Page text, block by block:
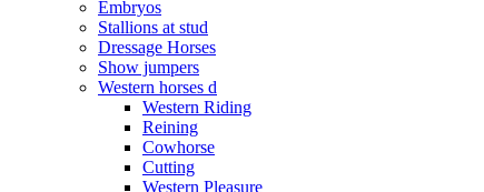
Embryos
Stallions at stud
Dressage Horses
Show jumpers
Western horses d
Western Riding
Reining
Cowhorse
Cutting
Western Pleasure